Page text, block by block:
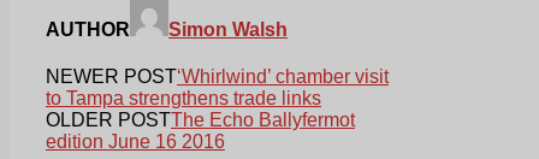
AUTHOR Simon Walsh
NEWER POST‘Whirlwind’ chamber visit
to Tampa strengthens trade links
OLDER POSTThe Echo Ballyfermot
edition June 16 2016